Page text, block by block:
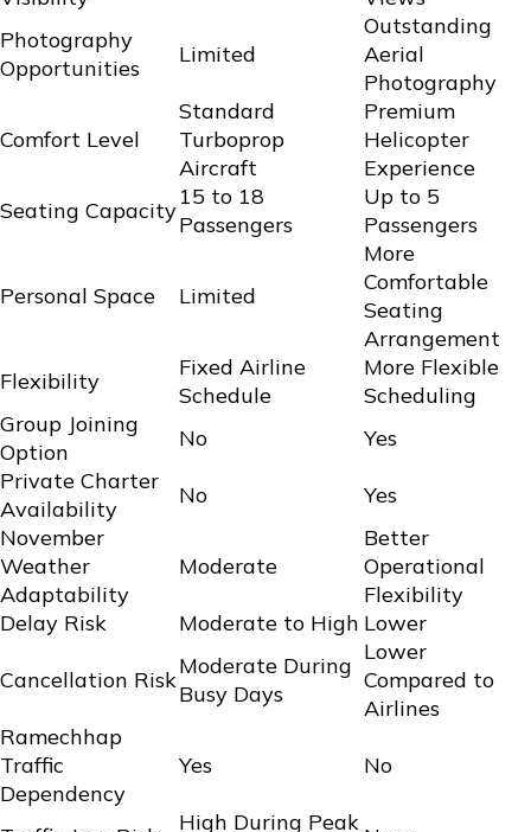
Photography
Opportunities
Limited
Outstanding
Aerial
Photography
Comfort Level
Standard
Turboprop
Aircraft
Premium
Helicopter
Experience
Seating Capacity
15 to 18
Passengers
Up to 5
Passengers
Personal Space Limited
More
Comfortable
Seating
Arrangement
Flexibility
Fixed Airline
Schedule
More Flexible
Scheduling
Group Joining
Option
No
Yes
Private Charter
Availability
No
Yes
November
Weather
Adaptability
Moderate
Better
Operational
Flexibility
Delay Risk
Moderate to High Lower
Cancellation Risk
Moderate During
Busy Days
Lower
Compared to
Airlines
Ramechhap
Traffic
Dependency
Yes No
High During Peak